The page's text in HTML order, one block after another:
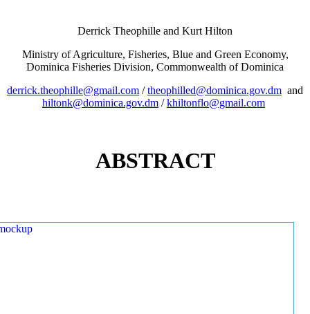
Derrick Theophille and Kurt Hilton
Ministry of Agriculture, Fisheries, Blue and Green Economy,
Dominica Fisheries Division, Commonwealth of Dominica
derrick.theophille@gmail.com /theophilled@dominica.gov.dm and
hiltonk@dominica.gov.dm /khiltonflo@gmail.com
ABSTRACT